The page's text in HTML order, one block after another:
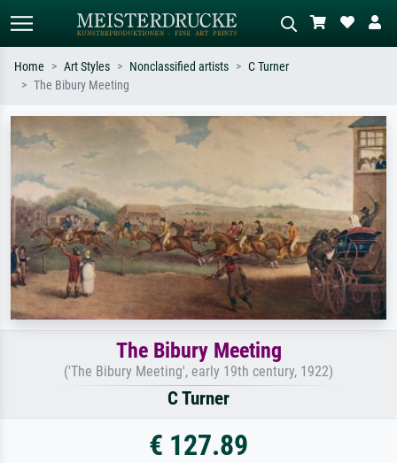
Search by artist, work title or style –
e.g. Monet, Starry Night,
Impressionism, Hokusai wave, nude.
Describe the scene – e.g. green
meadow, abstract with lots of red, dark
oil painting, standing nude next to a
tree.
Home Art Styles Nonclassified artists
C Turner
The Bibury Meeting
The Bibury Meeting
('The Bibury Meeting', early 19th century, 1922)
C Turner
€ 127.89